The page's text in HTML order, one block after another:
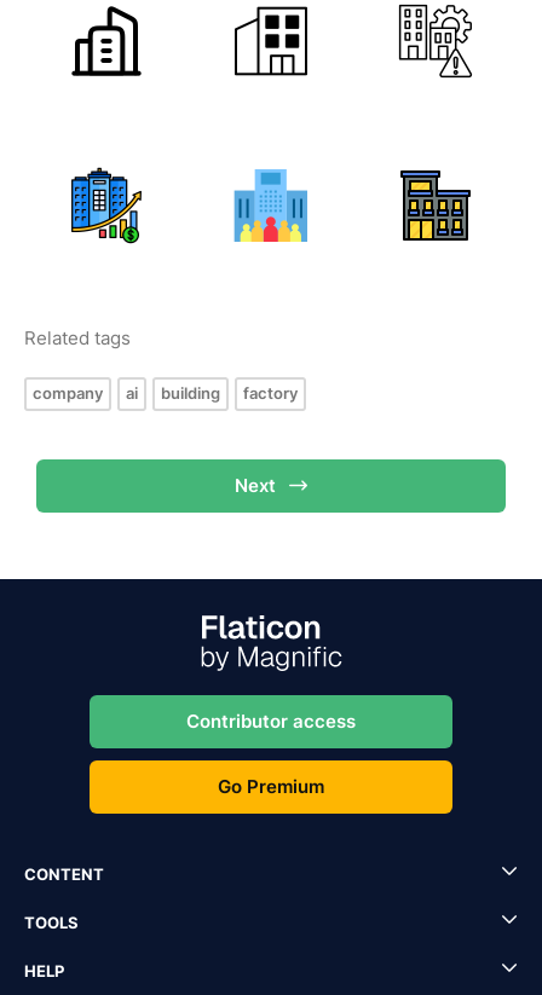
Related tags
company ai building factory
Next
Contributor access
Go Premium
CONTENT
TOOLS
HELP